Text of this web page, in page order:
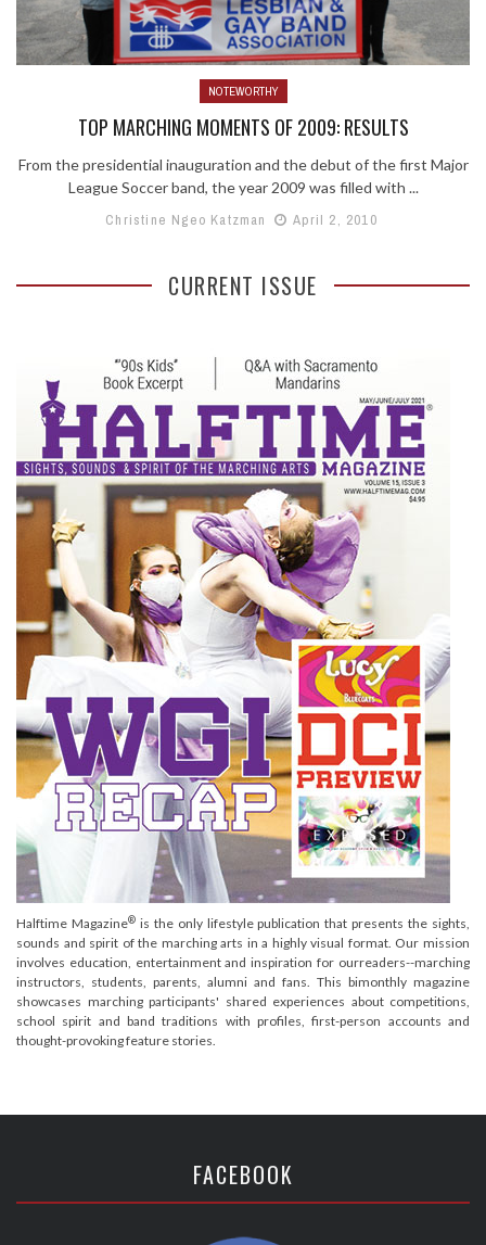
NOTEWORTHY
TOP MARCHING MOMENTS OF 2009: RESULTS
From the presidential inauguration and the debut of the first Major
League Soccer band, the year 2009 was filled with ...
Christine Ngeo Katzman
April 2, 2010
CURRENT ISSUE
Halftime Magazine®is the only lifestyle publication that presents the sights,
sounds and spirit of the marching arts in a highly visual format. Our mission
involves education, entertainment and inspiration for ourreaders--marching
instructors, students, parents, alumni and fans. This bimonthly magazine
showcases marching participants' shared experiences about competitions,
school spirit and band traditions with profiles, first-person accounts and
thought-provoking feature stories.
FACEBOOK